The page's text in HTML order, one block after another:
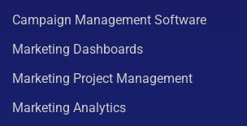
Campaign Management Software
Marketing Dashboards
Marketing Project Management
Marketing Analytics